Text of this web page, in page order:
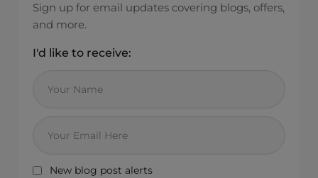
Sign up for email updates covering blogs, offers,
and more.
I'd like to receive:
New blog post alerts